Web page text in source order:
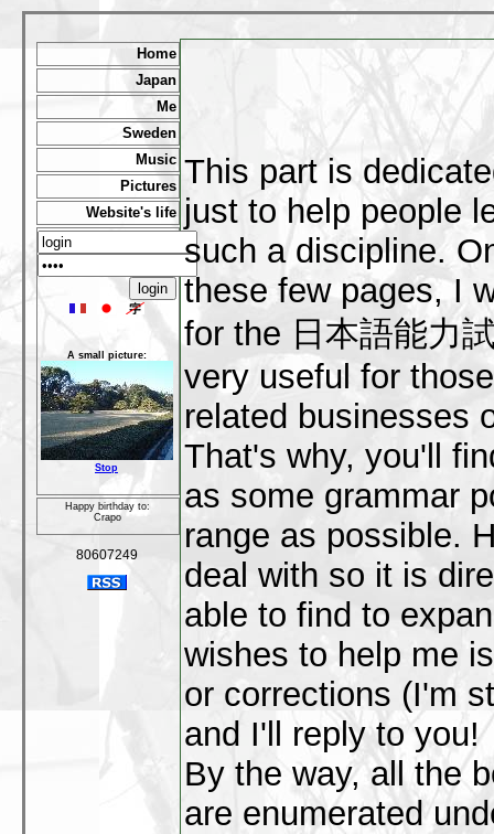
Home
Japan
Me
Sweden
Music
Pictures
Website's life
A small picture:
Stop
Happy birthday to:
Crapo
80607249
This part is
just to help people
such a discipline.
these few pages, I
for the 日本語能力
very useful for
related businesses
That's why, you'll
as some grammar
range as possible.
deal with so it is
able to find to
wishes to help me
or corrections (I'm
and I'll reply to you!
By the way, all the
are enumerated